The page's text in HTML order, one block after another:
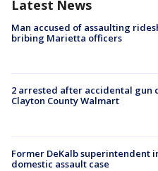
Latest News
Man accused of assaulting
bribing Marietta officers
2 arrested after accidental gun
Clayton County Walmart
Former DeKalb superintendent
domestic assault case